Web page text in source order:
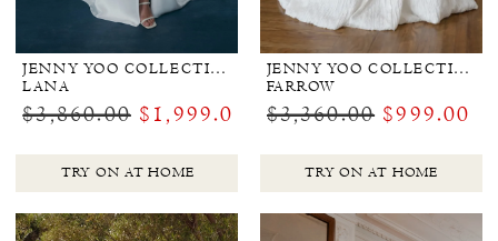
JENNY YOO COLLECTION BRIDAL
LANA
$3,860.00 $1,999.00
TRY ON AT HOME
JENNY YOO COLLECTION BRIDAL
FARROW
$3,360.00 $999.00
TRY ON AT HOME